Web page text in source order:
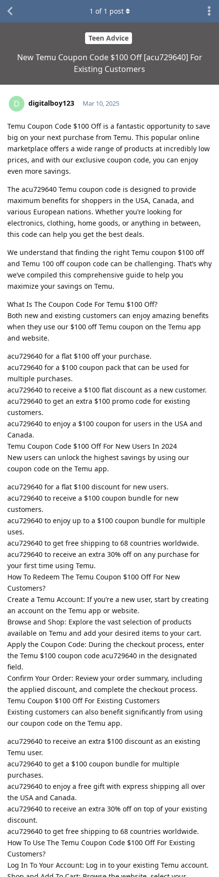
Teen Advice
New Temu Coupon Code $100 Off [acu729640] For
Existing Customers
1 of 1 post
D digitalboy123 Mar 10, 2025
Temu Coupon Code $100 Off is a fantastic opportunity to save
big on your next purchase from Temu. This popular online
marketplace offers a wide range of products at incredibly low
prices, and with our exclusive coupon code, you can enjoy
even more savings.
The acu729640 Temu coupon code is designed to provide
maximum benefits for shoppers in the USA, Canada, and
various European nations. Whether you’re looking for
electronics, clothing, home goods, or anything in between,
this code can help you get the best deals.
We understand that finding the right Temu coupon $100 off
and Temu 100 off coupon code can be challenging. That’s why
we’ve compiled this comprehensive guide to help you
maximize your savings on Temu.
What Is The Coupon Code For Temu $100 Off?
Both new and existing customers can enjoy amazing benefits
when they use our $100 off Temu coupon on the Temu app
and website.
acu729640 for a flat $100 off your purchase.
acu729640 for a $100 coupon pack that can be used for
multiple purchases.
acu729640 to receive a $100 flat discount as a new customer.
acu729640 to get an extra $100 promo code for existing
customers.
acu729640 to enjoy a $100 coupon for users in the USA and
Canada.
Temu Coupon Code $100 Off For New Users In 2024
New users can unlock the highest savings by using our
coupon code on the Temu app.
acu729640 for a flat $100 discount for new users.
acu729640 to receive a $100 coupon bundle for new
customers.
acu729640 to enjoy up to a $100 coupon bundle for multiple
uses.
acu729640 to get free shipping to 68 countries worldwide.
acu729640 to receive an extra 30% off on any purchase for
your first time using Temu.
How To Redeem The Temu Coupon $100 Off For New
Customers?
Create a Temu Account: If you’re a new user, start by creating
an account on the Temu app or website.
Browse and Shop: Explore the vast selection of products
available on Temu and add your desired items to your cart.
Apply the Coupon Code: During the checkout process, enter
the Temu $100 coupon code acu729640 in the designated
field.
Confirm Your Order: Review your order summary, including
the applied discount, and complete the checkout process.
Temu Coupon $100 Off For Existing Customers
Existing customers can also benefit significantly from using
our coupon code on the Temu app.
acu729640 to receive an extra $100 discount as an existing
Temu user.
acu729640 to get a $100 coupon bundle for multiple
purchases.
acu729640 to enjoy a free gift with express shipping all over
the USA and Canada.
acu729640 to receive an extra 30% off on top of your existing
discount.
acu729640 to get free shipping to 68 countries worldwide.
How To Use The Temu Coupon Code $100 Off For Existing
Customers?
Log In To Your Account: Log in to your existing Temu account.